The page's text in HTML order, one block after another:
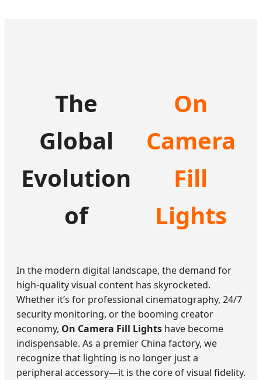
The
Global
Evolution
of
On
Camera
Fill
Lights
In the modern digital landscape, the demand for
high-quality visual content has skyrocketed.
Whether it’s for professional cinematography, 24/7
security monitoring, or the booming creator
economy, On Camera Fill Lights have become
indispensable. As a premier China factory, we
recognize that lighting is no longer just a
peripheral accessory—it is the core of visual fidelity.